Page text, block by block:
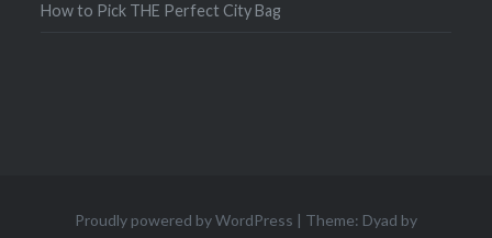
How to Pick THE Perfect City Bag
Proudly powered by WordPress | Theme: Dyad by